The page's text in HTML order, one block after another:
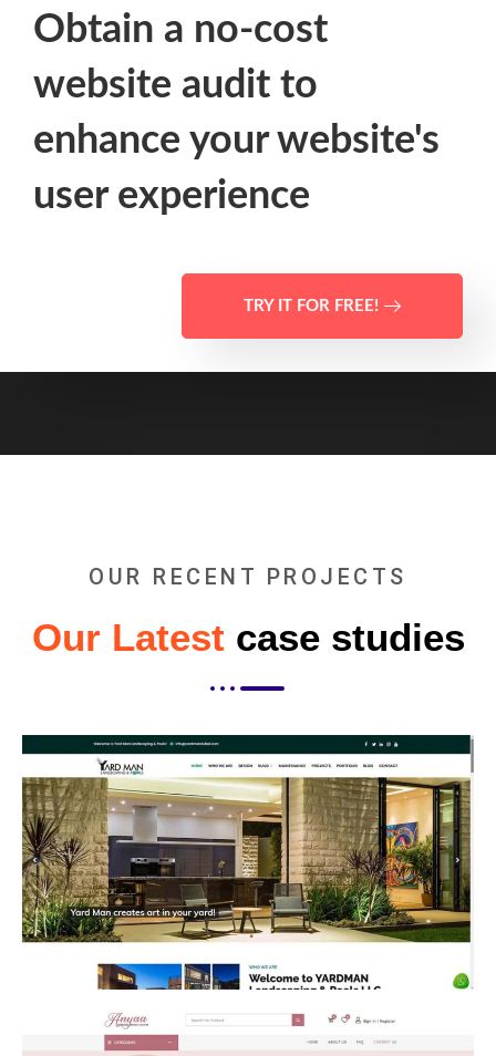
Obtain a no-cost
website audit to
enhance your website's
user experience
TRY IT FOR FREE!
OUR RECENT PROJECTS
Our Latest case studies